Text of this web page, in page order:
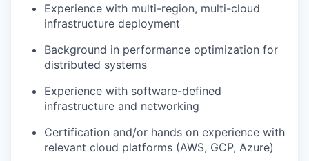
Experience with multi-region, multi-cloud
infrastructure deployment
Background in performance optimization for
distributed systems
Experience with software-defined
infrastructure and networking
Certification and/or hands on experience with
relevant cloud platforms (AWS, GCP, Azure)